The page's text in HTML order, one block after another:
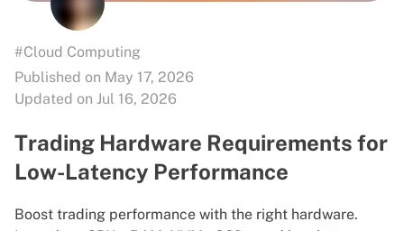
#Cloud Computing
Published on May 17, 2026
Updated on Jul 16, 2026
Trading Hardware Requirements for
Low-Latency Performance
Boost trading performance with the right hardware.